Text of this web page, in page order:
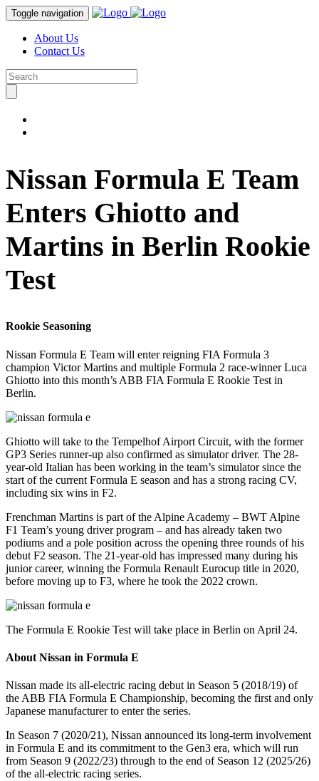
Toggle navigation
About Us
Contact Us
Nissan Formula E Team
Enters Ghiotto and
Martins in Berlin Rookie
Test
Rookie Seasoning
Nissan Formula E Team will enter reigning FIA Formula 3
champion Victor Martins and multiple Formula 2 race-winner Luca
Ghiotto into this month’s ABB FIA Formula E Rookie Test in
Berlin.
Ghiotto will take to the Tempelhof Airport Circuit, with the former
GP3 Series runner-up also confirmed as simulator driver. The 28-
year-old Italian has been working in the team’s simulator since the
start of the current Formula E season and has a strong racing CV,
including six wins in F2.
Frenchman Martins is part of the Alpine Academy – BWT Alpine
F1 Team’s young driver program – and has already taken two
podiums and a pole position across the opening three rounds of his
debut F2 season. The 21-year-old has impressed many during his
junior career, winning the Formula Renault Eurocup title in 2020,
before moving up to F3, where he took the 2022 crown.
The Formula E Rookie Test will take place in Berlin on April 24.
About Nissan in Formula E
Nissan made its all-electric racing debut in Season 5 (2018/19) of
the ABB FIA Formula E Championship, becoming the first and only
Japanese manufacturer to enter the series.
In Season 7 (2020/21), Nissan announced its long-term involvement
in Formula E and its commitment to the Gen3 era, which will run
from Season 9 (2022/23) through to the end of Season 12 (2025/26)
of the all-electric racing series.